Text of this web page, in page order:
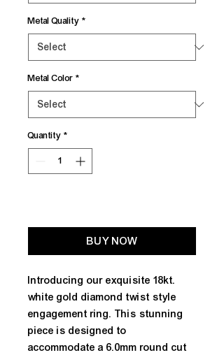
Metal Quality *
Metal Color *
Quantity *
BUY NOW
Introducing our exquisite 18kt.
white gold diamond twist style
engagement ring. This stunning
piece is designed to
accommodate a 6.0mm round cut